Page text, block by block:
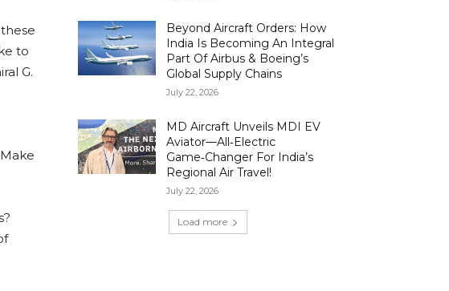
to
G.
Beyond Aircraft Orders: How
India Is Becoming An Integral
Part Of Airbus & Boeing’s
Global Supply Chains
July 22, 2026
MD Aircraft Unveils MDI EV
Aviator—All‑Electric
Game‑Changer For India’s
Regional Air Travel!
July 22, 2026
Load more